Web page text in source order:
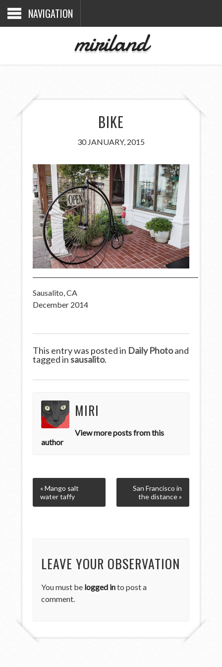
NAVIGATION
miriland
BIKE
30 JANUARY, 2015
Sausalito, CA
December 2014
This entry was posted in Daily Photoand
tagged insausalito.
MIRI
View more posts from this
author
« Mango salt
water taffy
San Francisco in
the distance »
LEAVE YOUR OBSERVATION
You must be logged into post a
comment.